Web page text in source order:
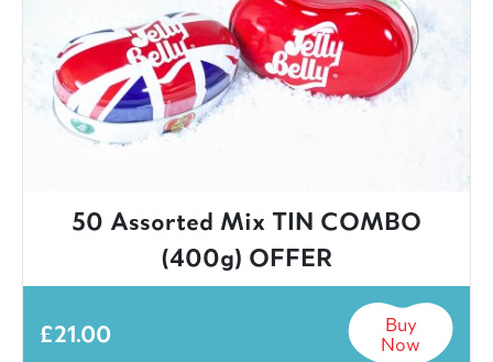
50 Assorted Mix TIN COMBO
(400g) OFFER
£21.00
Buy
Now